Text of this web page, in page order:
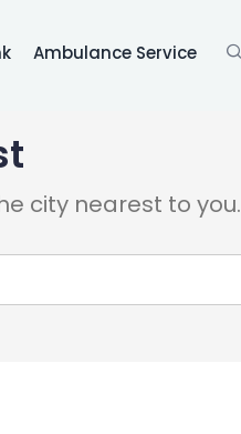
Ambulance Service
city nearest to you.